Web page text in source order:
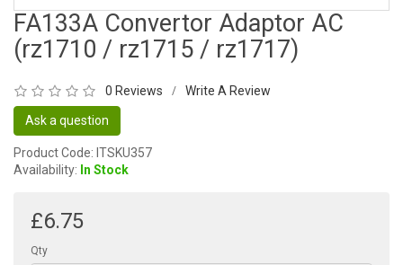
FA133A Convertor Adaptor AC
(rz1710 / rz1715 / rz1717)
0 Reviews / Write A Review
Ask a question
Product Code: ITSKU357
Availability: In Stock
£6.75
Qty